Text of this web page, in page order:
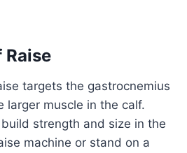
Raise
targets the gastrocnemius
larger muscle in the calf.
strength and size in the
machine or stand on a